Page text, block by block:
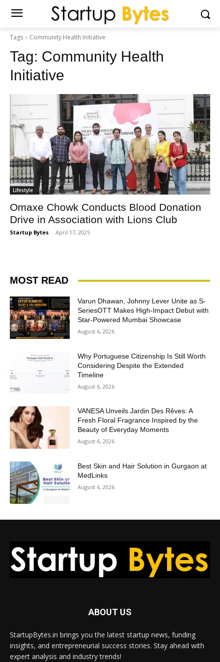
Tags Community Health Initiative
Tag: Community Health
Initiative
Lifestyle
Omaxe Chowk Conducts Blood Donation
Drive in Association with Lions Club
Startup Bytes - April 17, 2025
MOST READ
Varun Dhawan, Johnny Lever Unite as S-
SeriesOTT Makes High-Impact Debut with
Star-Powered Mumbai Showcase
August 6, 2026
Why Portuguese Citizenship Is Still Worth
Considering Despite the Extended
Timeline
August 6, 2026
VANESA Unveils Jardin Des Rêves: A
Fresh Floral Fragrance Inspired by the
Beauty of Everyday Moments
August 6, 2026
Best Skin and Hair Solution in Gurgaon at
MedLinks
August 6, 2026
ABOUT US
StartupBytes.in brings you the latest startup news, funding
insights, and entrepreneurial success stories. Stay ahead with
expert analysis and industry trends!